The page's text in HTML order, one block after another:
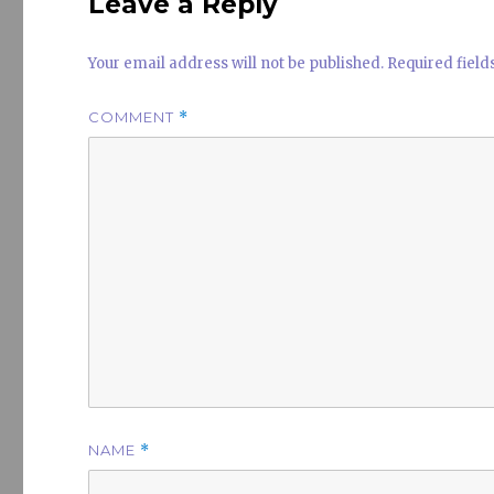
Your email address will not be published. Required
COMMENT *
NAME *